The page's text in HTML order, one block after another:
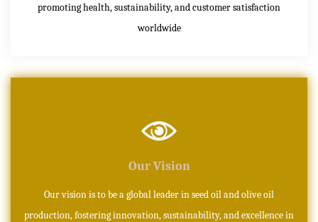
promoting health, sustainability, and customer satisfaction
worldwide
Our Vision
Our vision is to be a global leader in seed oil and olive oil
production, fostering innovation, sustainability, and excellence in